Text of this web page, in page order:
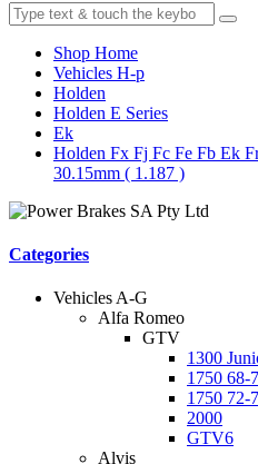
Shop Home
Vehicles H-p
Holden
Holden E Series
Ek
Holden Fx Fj Fc Fe Fb Ek
30.15mm ( 1.187 )
Categories
Vehicles A-G
Alfa Romeo
GTV
1300
1750 68-
1750 72-
2000
GTV6
Alvis